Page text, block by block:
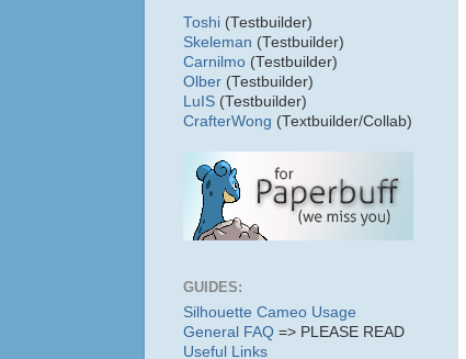
Toshi (Testbuilder)
Skeleman (Testbuilder)
Carnilmo (Testbuilder)
Olber (Testbuilder)
LuIS (Testbuilder)
CrafterWong (Textbuilder/Collab)
GUIDES:
Silhouette Cameo Usage
General FAQ => PLEASE READ
Useful Links